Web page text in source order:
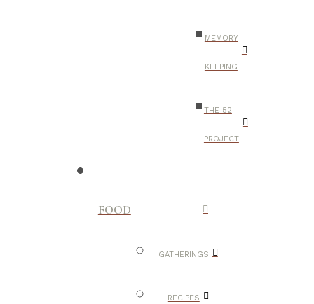
MEMORY
KEEPING
THE 52
PROJECT
FOOD
GATHERINGS
RECIPES